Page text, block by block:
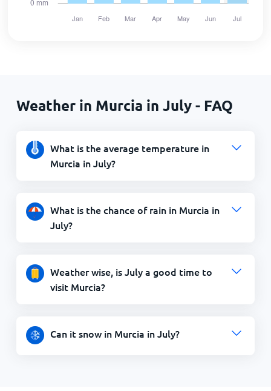
Weather in Murcia in July - FAQ
What is the average temperature in
Murcia in July?
What is the chance of rain in Murcia in
July?
Weather wise, is July a good time to
visit Murcia?
Can it snow in Murcia in July?